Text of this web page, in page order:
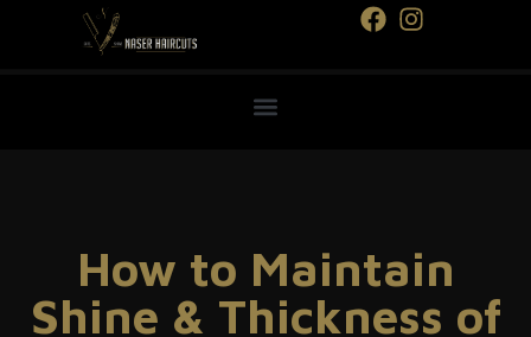
How to Maintain
Shine & Thickness of